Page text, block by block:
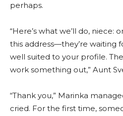
perhaps.
“Here’s what we’ll do, niece:
this address—they’re waiting
well suited to your profile.
work something out,” Aunt
“Thank you,” Marinka
cried. For the first time,